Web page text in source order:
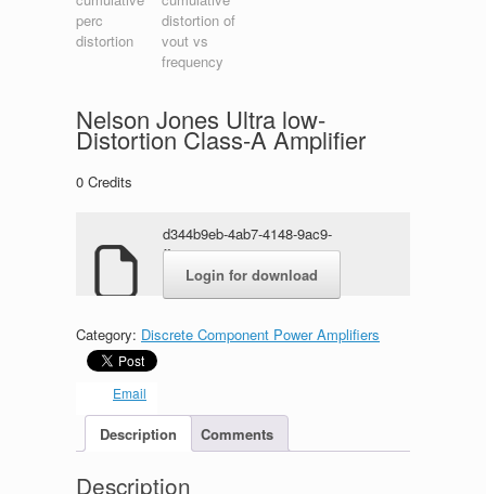
Nelson Jones Ultra low-
Distortion Class-A Amplifier
0 Credits
d344b9eb-4ab7-4148-9ac9-
ff119784c528.rar
Login for download
Category: Discrete Component Power Amplifiers
Email
Description Comments
Description